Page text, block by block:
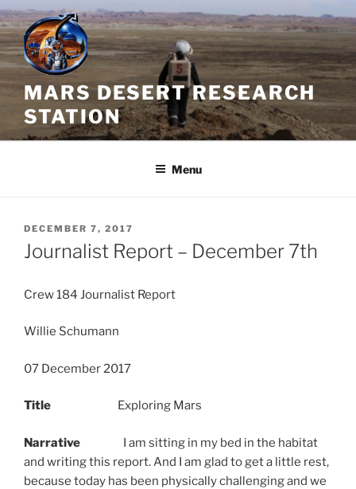
Skip
to
content
MARS DESERT RESEARCH
STATION
Menu
POSTED
ON
DECEMBER 7, 2017
Journalist Report – December 7th
Crew 184 Journalist Report
Willie Schumann
07 December 2017
Title Exploring Mars
Narrative I am sitting in my bed in the habitat
and writing this report. And I am glad to get a little rest,
because today has been physically challenging and we